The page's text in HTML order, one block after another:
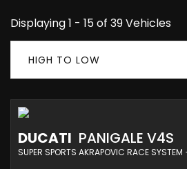
Displaying 1 - 15 of 39 Vehicles
HIGH TO LOW
DUCATI PANIGALE V4S